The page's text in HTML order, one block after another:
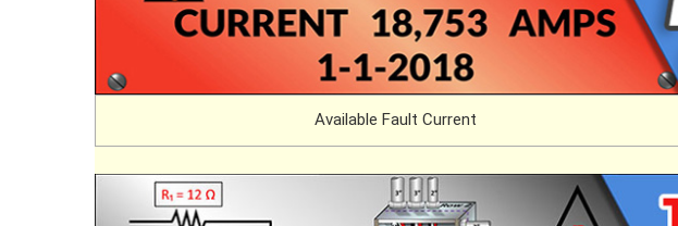
Available Fault Current